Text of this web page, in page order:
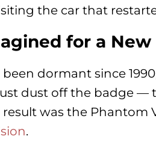
the car that
for a New
dormant since
dust off the badge
was the Phantom
.